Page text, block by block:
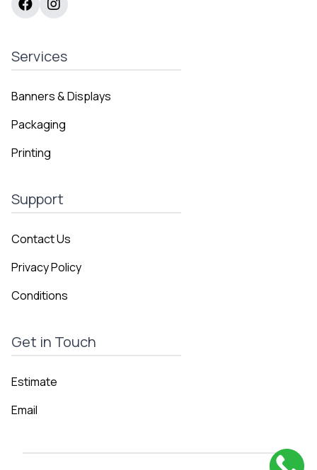
Services
Banners & Displays
Packaging
Printing
Support
Contact Us
Privacy Policy
Conditions
Get in Touch
Estimate
Email